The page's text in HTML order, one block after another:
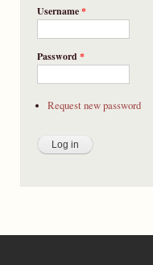
Username*
Password*
Request new password